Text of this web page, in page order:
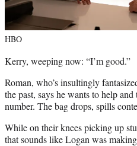
HBO
Kerry, weeping now: “I’m good.”
Roman, who’s insultingly
the past, says he wants to help
number. The bag drops, spills
While on their knees picking up
that sounds like Logan was